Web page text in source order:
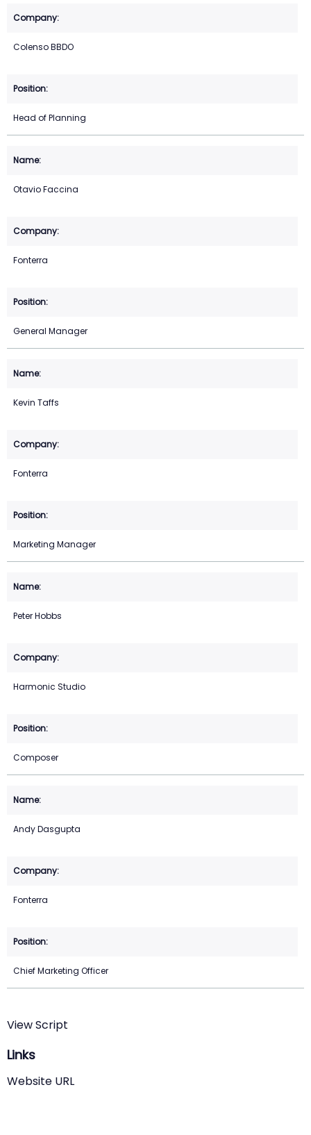
Colenso BBDO
Head of Planning
Otavio Faccina
Fonterra
General Manager
Kevin Taffs
Fonterra
Marketing Manager
Peter Hobbs
Harmonic Studio
Composer
Andy Dasgupta
Fonterra
Chief Marketing Officer
View Script
Links
Website URL